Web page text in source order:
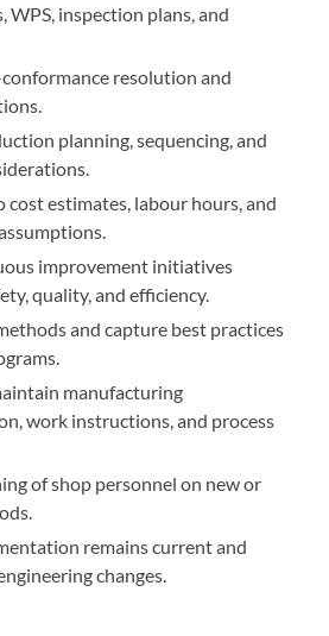
WPS, inspection plans, and
resolution and
planning, sequencing, and
estimates, labour hours, and
improvement initiatives
quality, and efficiency.
and capture best practices
manufacturing
work instructions, and process
of shop personnel on new or
remains current and
changes.